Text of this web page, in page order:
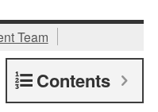
Team
Contents